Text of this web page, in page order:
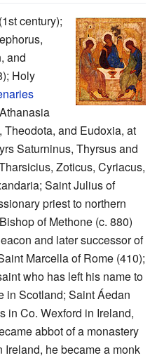
century);
and
Holy
and Eudoxia, at
Saturninus, Thyrsus and
Zoticus, Cyriacus,
Saint Julius of
priest to northern
of Methone (c. 880)
and later successor of
Marcella of Rome (410);
who has left his name to
in Scotland; Saint Áedan
in Co. Wexford in Ireland,
abbot of a monastery
he became a monk